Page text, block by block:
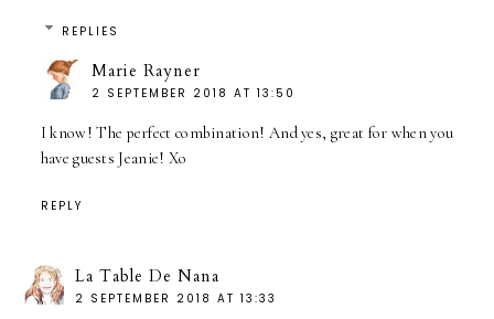
REPLIES
Marie Rayner
2 SEPTEMBER 2018 AT 13:50
I know! The perfect combination! And yes, great for when you
have guests Jeanie! Xo
REPLY
La Table De Nana
2 SEPTEMBER 2018 AT 13:33